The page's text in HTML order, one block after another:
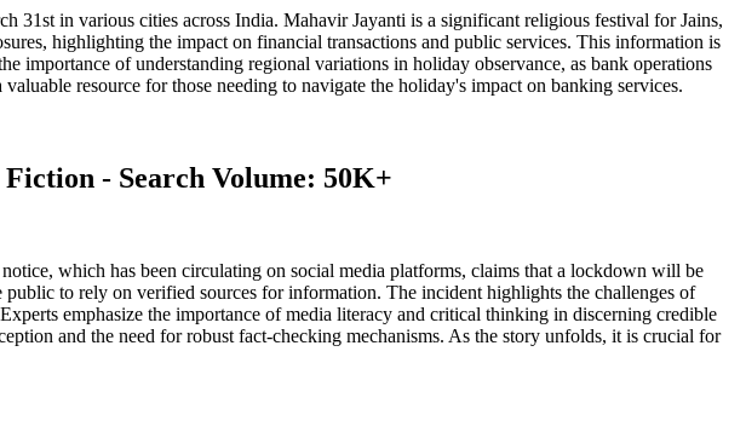
31st in various cities across India. Mahavir Jayanti is a significant religious festival for Jains,
highlighting the impact on financial transactions and public services. This information is
importance of understanding regional variations in holiday observance, as bank operations
resource for those needing to navigate the holiday's impact on banking services.
- Search Volume: 50K+
which has been circulating on social media platforms, claims that a lockdown will be
public to rely on verified sources for information. The incident highlights the challenges of
emphasize the importance of media literacy and critical thinking in discerning credible
and the need for robust fact-checking mechanisms. As the story unfolds, it is crucial for